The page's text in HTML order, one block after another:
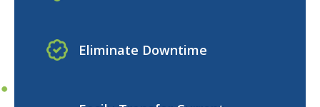
Eliminate Downtime